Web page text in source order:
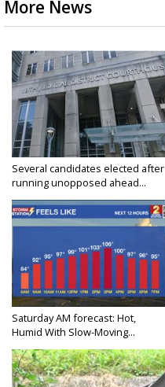
More News
Several candidates elected after
running unopposed ahead...
Saturday AM forecast: Hot,
Humid With Slow-Moving...